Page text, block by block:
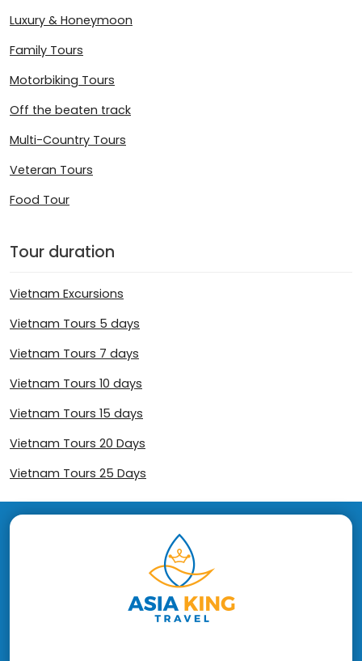
Luxury & Honeymoon
Family Tours
Motorbiking Tours
Off the beaten track
Multi-Country Tours
Veteran Tours
Food Tour
Tour duration
Vietnam Excursions
Vietnam Tours 5 days
Vietnam Tours 7 days
Vietnam Tours 10 days
Vietnam Tours 15 days
Vietnam Tours 20 Days
Vietnam Tours 25 Days